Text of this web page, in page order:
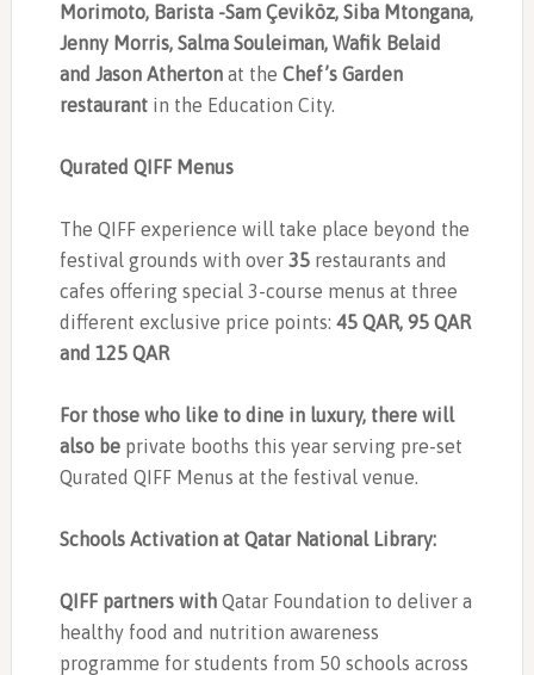
Morimoto, Barista -Sam Çeviköz, Siba Mtongana,
Jenny Morris, Salma Souleiman, Wafik Belaid
and Jason Athertonat the Chef’s Garden
restaurantin the Education City.
Qurated QIFF Menus
The QIFF experience will take place beyond the
festival grounds with over 35 restaurants and
cafes offering special 3-course menus at three
different exclusive price points: 45 QAR, 95 QAR
and 125 QAR
For those who like to dine in luxury, there will
also be private booths this year serving pre-set
Qurated QIFF Menus at the festival venue.
Schools Activation at Qatar National Library:
QIFF partners with Qatar Foundation to deliver a
healthy food and nutrition awareness
programme for students from 50 schools across